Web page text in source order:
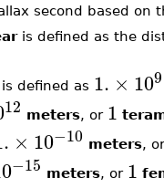
second based on
is defined as the
is defined as 1. × 109
12 meters, or 1
× 10−10 meters,
−15 meters, or 1